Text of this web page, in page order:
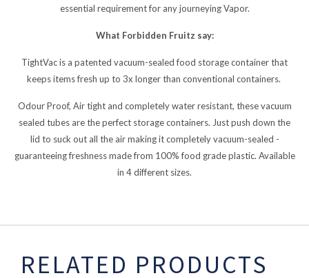
essential requirement for any journeying Vapor.
What Forbidden Fruitz say:
TightVac is a patented vacuum-sealed food storage container that
keeps items fresh up to 3x longer than conventional containers.
Odour Proof, Air tight and completely water resistant, these vacuum
sealed tubes are the perfect storage containers. Just push down the
lid to suck out all the air making it completely vacuum-sealed -
guaranteeing freshness made from 100% food grade plastic. Available
in 4 different sizes.
RELATED PRODUCTS